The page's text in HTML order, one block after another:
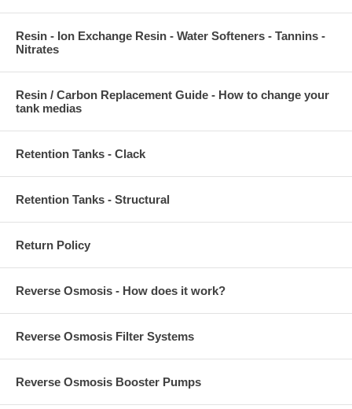
Resin - Ion Exchange Resin - Water Softeners - Tannins -
Nitrates
Resin / Carbon Replacement Guide - How to change your
tank medias
Retention Tanks - Clack
Retention Tanks - Structural
Return Policy
Reverse Osmosis - How does it work?
Reverse Osmosis Filter Systems
Reverse Osmosis Booster Pumps